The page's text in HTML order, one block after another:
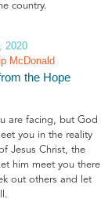
country.
2020
McDonald
the Hope
are facing, but God
you in the reality
Jesus Christ, the
him meet you there
out others and let